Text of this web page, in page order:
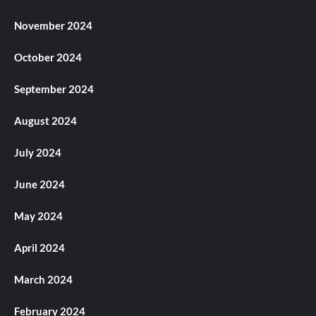
November 2024
October 2024
September 2024
August 2024
July 2024
June 2024
May 2024
April 2024
March 2024
February 2024